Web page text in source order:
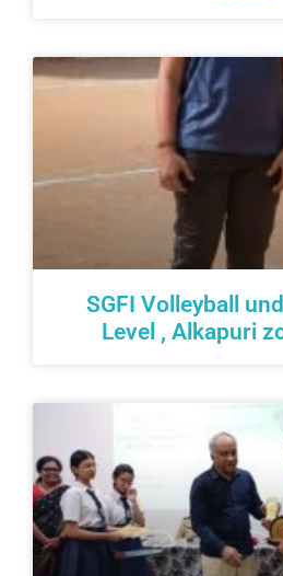
SGFI Volleyball
Level , Alkapuri